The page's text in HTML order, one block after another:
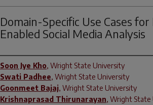
Domain-Specific Use Cases
Enabled Social Media Analysis
Author(s)
Soon Jye Kho, Wright State University
Swati Padhee, Wright State University
Goonmeet Bajaj, Wright State University
Krishnaprasad Thirunarayan, Wright State